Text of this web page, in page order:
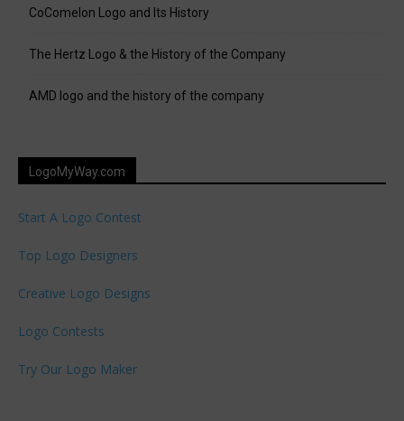
CoComelon Logo and Its History
The Hertz Logo & the History of the Company
AMD logo and the history of the company
LogoMyWay.com
Start A Logo Contest
Top Logo Designers
Creative Logo Designs
Logo Contests
Try Our Logo Maker